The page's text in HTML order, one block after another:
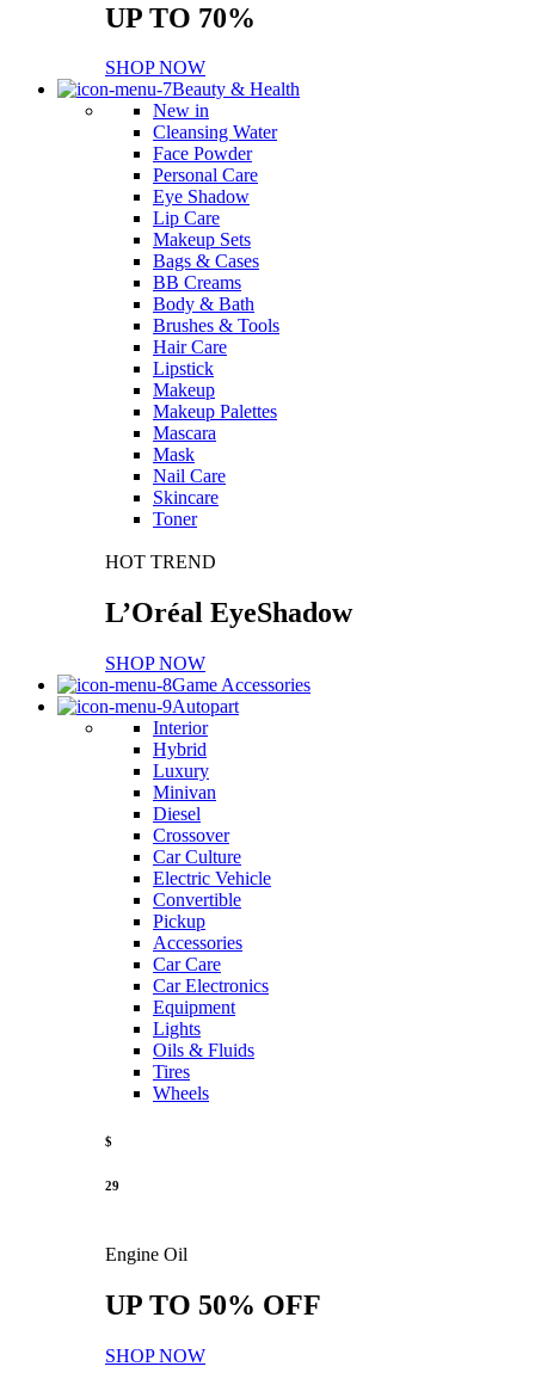
UP TO 70%
SHOP NOW
Beauty & Health
New in
Cleansing Water
Face Powder
Personal Care
Eye Shadow
Lip Care
Makeup Sets
Bags & Cases
BB Creams
Body & Bath
Brushes & Tools
Hair Care
Lipstick
Makeup
Makeup Palettes
Mascara
Mask
Nail Care
Skincare
Toner
HOT TREND
L’Oréal EyeShadow
SHOP NOW
Game Accessories
Autopart
Interior
Hybrid
Luxury
Minivan
Diesel
Crossover
Car Culture
Electric Vehicle
Convertible
Pickup
Accessories
Car Care
Car Electronics
Equipment
Lights
Oils & Fluids
Tires
Wheels
$
29
Engine Oil
UP TO 50% OFF
SHOP NOW